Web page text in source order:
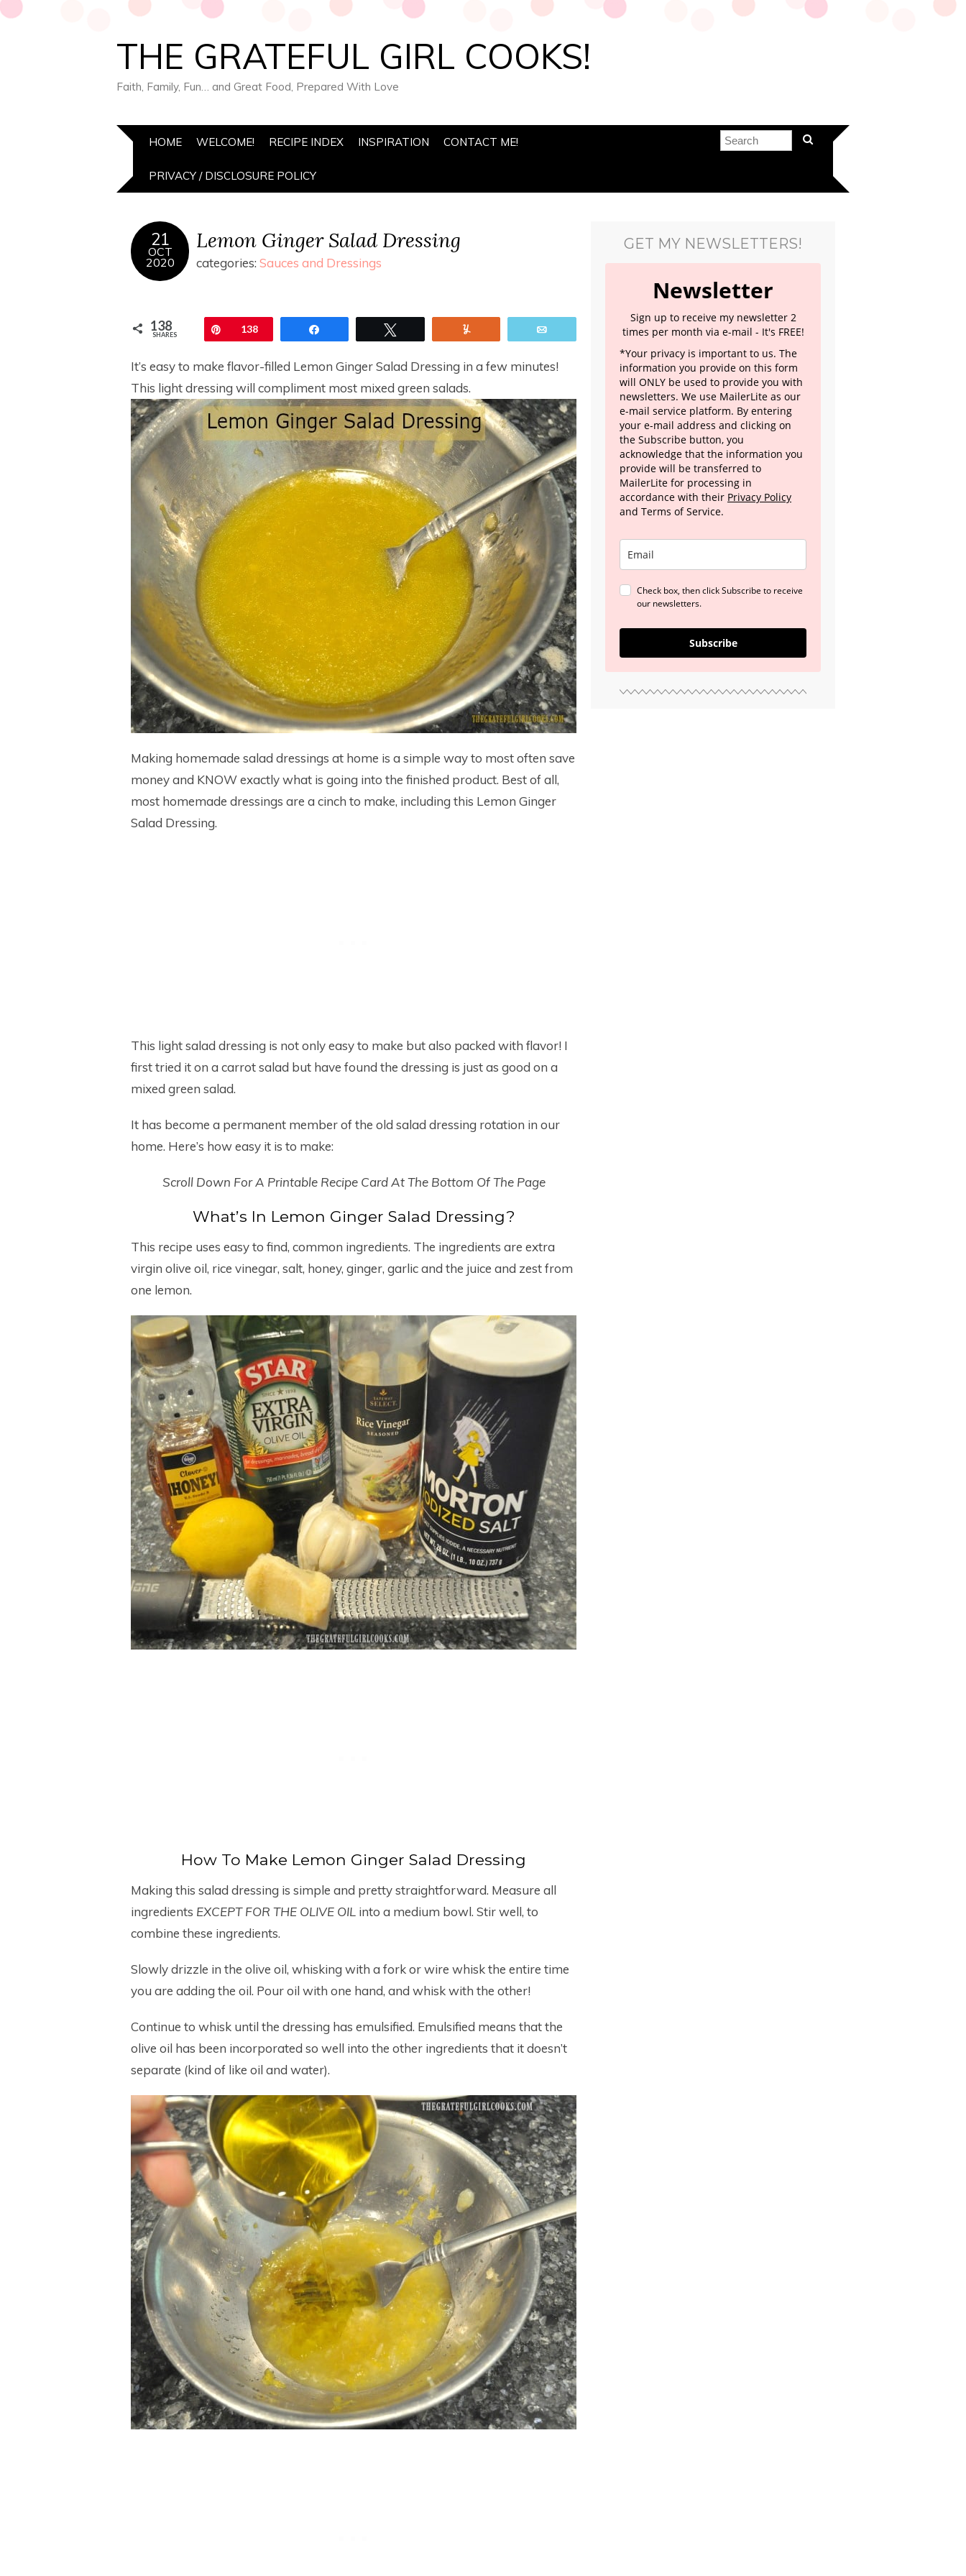
THE GRATEFUL GIRL COOKS!
Faith, Family, Fun… and Great Food, Prepared With Love
HOME WELCOME! RECIPE INDEX INSPIRATION CONTACT ME!
PRIVACY / DISCLOSURE POLICY
21
OCT
2020
Lemon Ginger Salad Dressing
categories: Sauces and Dressings
138
SHARES Pin138
It’s easy to make flavor-filled Lemon Ginger Salad Dressing in a few minutes!
This light dressing will compliment most mixed green salads.
Making homemade salad dressings at home is a simple way to most often save
money and KNOW exactly what is going into the finished product. Best of all,
most homemade dressings are a cinch to make, including this Lemon Ginger
Salad Dressing.
This light salad dressing is not only easy to make but also packed with flavor! I
first tried it on a carrot salad but have found the dressing is just as good on a
mixed green salad.
It has become a permanent member of the old salad dressing rotation in our
home. Here’s how easy it is to make:
Scroll Down For A Printable Recipe Card At The Bottom Of The Page
What’s In Lemon Ginger Salad Dressing?
This recipe uses easy to find, common ingredients. The ingredients are extra
virgin olive oil, rice vinegar, salt, honey, ginger, garlic and the juice and zest from
one lemon.
How To Make Lemon Ginger Salad Dressing
Making this salad dressing is simple and pretty straightforward. Measure all
ingredients EXCEPT FOR THE OLIVE OIL into a medium bowl. Stir well, to
combine these ingredients.
Slowly drizzle in the olive oil, whisking with a fork or wire whisk the entire time
you are adding the oil. Pour oil with one hand, and whisk with the other!
Continue to whisk until the dressing has emulsified. Emulsified means that the
olive oil has been incorporated so well into the other ingredients that it doesn’t
separate (kind of like oil and water).
GET MY NEWSLETTERS!
Newsletter
Sign up to receive my newsletter 2
times per month via e-mail - It's FREE!
*Your privacy is important to us. The
information you provide on this form
will ONLY be used to provide you with
newsletters. We use MailerLite as our
e-mail service platform. By entering
your e-mail address and clicking on
the Subscribe button, you
acknowledge that the information you
provide will be transferred to
MailerLite for processing in
accordance with their Privacy Policy
and Terms of Service.
Check box, then click Subscribe to receive
our newsletters.
Subscribe